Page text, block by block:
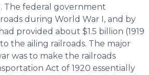
The federal government
during World War I, and by
provided about $1.5 billion (1919
the ailing railroads. The major
was to make the railroads
Act of 1920 essentially